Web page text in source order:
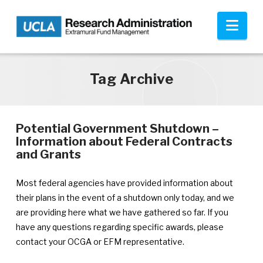
Skip to main content
Tag Archive
Potential Government Shutdown –
Information about Federal Contracts
and Grants—
published
April
8,
2011
Most federal agencies have provided information about
their plans in the event of a shutdown only today, and we
are providing here what we have gathered so far. If you
have any questions regarding specific awards, please
contact your OCGA or EFM representative.